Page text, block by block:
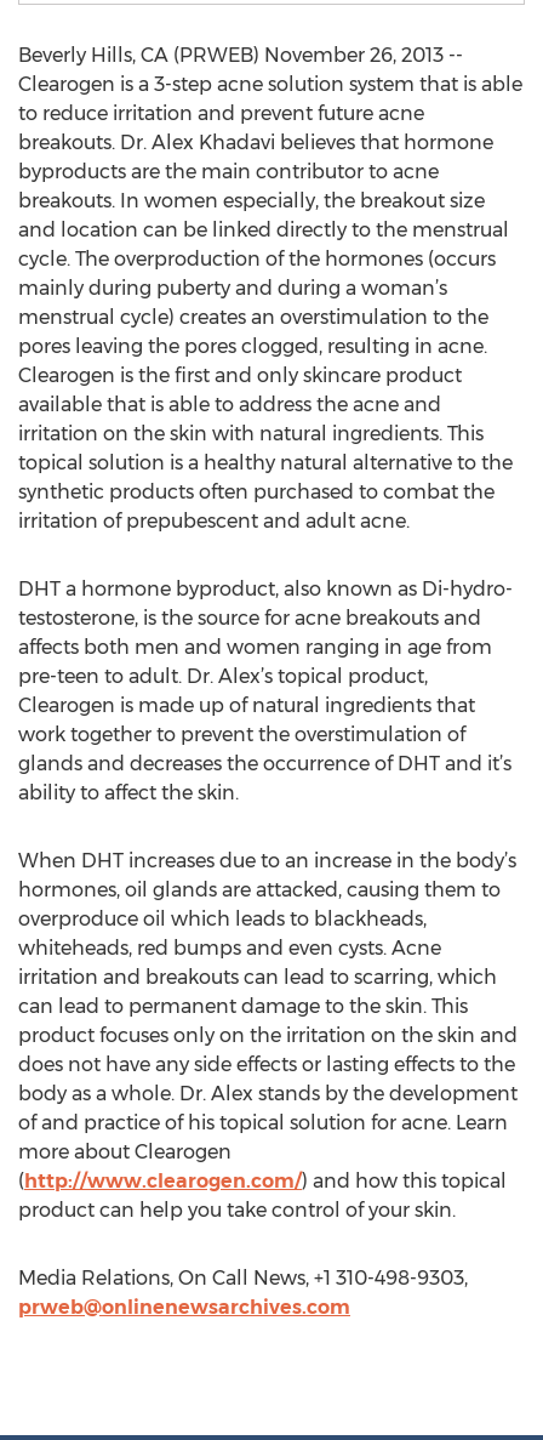
Beverly Hills, CA (PRWEB) November 26, 2013 --
Clearogen is a 3-step acne solution system that is able
to reduce irritation and prevent future acne
breakouts. Dr. Alex Khadavi believes that hormone
byproducts are the main contributor to acne
breakouts. In women especially, the breakout size
and location can be linked directly to the menstrual
cycle. The overproduction of the hormones (occurs
mainly during puberty and during a woman’s
menstrual cycle) creates an overstimulation to the
pores leaving the pores clogged, resulting in acne.
Clearogen is the first and only skincare product
available that is able to address the acne and
irritation on the skin with natural ingredients. This
topical solution is a healthy natural alternative to the
synthetic products often purchased to combat the
irritation of prepubescent and adult acne.
DHT a hormone byproduct, also known as Di-hydro-
testosterone, is the source for acne breakouts and
affects both men and women ranging in age from
pre-teen to adult. Dr. Alex’s topical product,
Clearogen is made up of natural ingredients that
work together to prevent the overstimulation of
glands and decreases the occurrence of DHT and it’s
ability to affect the skin.
When DHT increases due to an increase in the body’s
hormones, oil glands are attacked, causing them to
overproduce oil which leads to blackheads,
whiteheads, red bumps and even cysts. Acne
irritation and breakouts can lead to scarring, which
can lead to permanent damage to the skin. This
product focuses only on the irritation on the skin and
does not have any side effects or lasting effects to the
body as a whole. Dr. Alex stands by the development
of and practice of his topical solution for acne. Learn
more about Clearogen
(http://www.clearogen.com/) and how this topical
product can help you take control of your skin.
Media Relations, On Call News, +1 310-498-9303,
prweb@onlinenewsarchives.com